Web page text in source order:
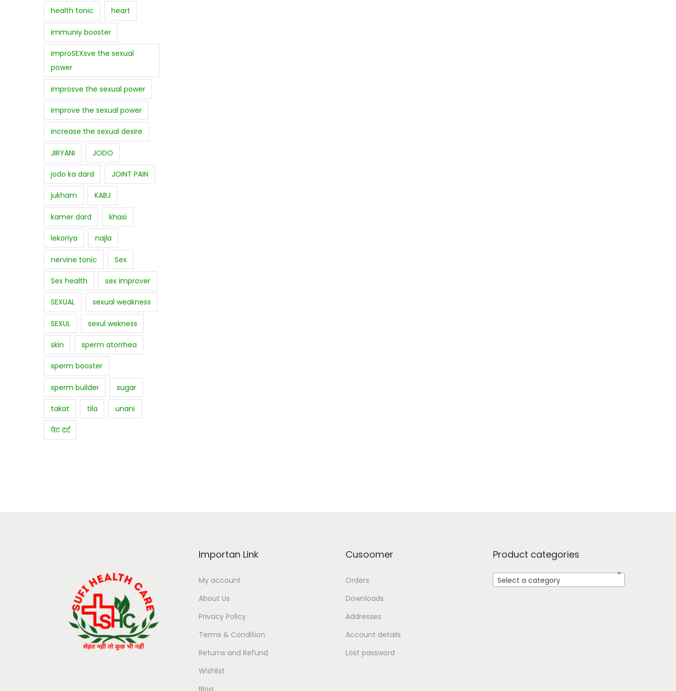
health tonic heart
immuniy booster
improSEXsve the sexual
power
improsve the sexual power
improve the sexual power
increase the sexual desire
JIRYANI JODO
jodo ka dard JOINT PAIN
jukham KABJ
kamer dard khasi
lekoriya najla
nervine tonic Sex
Sex health sex improver
SEXUAL sexual weakness
SEXUL sexul wekness
skin sperm atorrhea
sperm booster
sperm builder sugar
takat tila unani
पेट दर्द
Importan Link
My account
About Us
Privacy Policy
Terms & Condition
Returns and Refund
Wishlist
Blog
Cusoomer
Orders
Downloads
Addresses
Account details
Lost password
Product categories
Select a category